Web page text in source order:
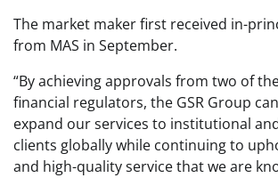
The market maker first received in-
from MAS in September.
“By achieving approvals from two of
financial regulators, the GSR Group
expand our services to institutional
clients globally while continuing to
and high-quality service that we are